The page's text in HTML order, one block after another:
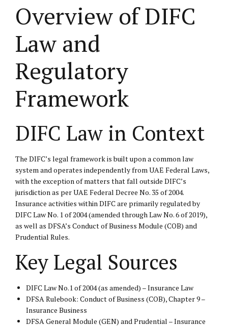
Overview of DIFC
Law and
Regulatory
Framework
DIFC Law in Context
The DIFC’s legal framework is built upon a common law
system and operates independently from UAE Federal Laws,
with the exception of matters that fall outside DIFC’s
jurisdiction as per UAE Federal Decree No. 35 of 2004.
Insurance activities within DIFC are primarily regulated by
DIFC Law No. 1 of 2004 (amended through Law No. 6 of 2019),
as well as DFSA’s Conduct of Business Module (COB) and
Prudential Rules.
Key Legal Sources
DIFC Law No.1 of 2004 (as amended) – Insurance Law
DFSA Rulebook: Conduct of Business (COB), Chapter 9 –
Insurance Business
DFSA General Module (GEN) and Prudential – Insurance